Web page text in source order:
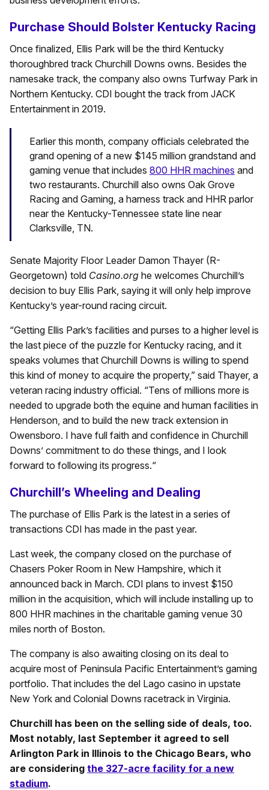
Purchase Should Bolster Kentucky Racing
Once finalized, Ellis Park will be the third Kentucky
thoroughbred track Churchill Downs owns. Besides the
namesake track, the company also owns Turfway Park in
Northern Kentucky. CDI bought the track from JACK
Entertainment in 2019.
Earlier this month, company officials celebrated the
grand opening of a new $145 million grandstand and
gaming venue that includes 800 HHR machines and
two restaurants. Churchill also owns Oak Grove
Racing and Gaming, a harness track and HHR parlor
near the Kentucky-Tennessee state line near
Clarksville, TN.
Senate Majority Floor Leader Damon Thayer (R-
Georgetown) told Casino.org he welcomes Churchill’s
decision to buy Ellis Park, saying it will only help improve
Kentucky’s year-round racing circuit.
“Getting Ellis Park’s facilities and purses to a higher level is
the last piece of the puzzle for Kentucky racing, and it
speaks volumes that Churchill Downs is willing to spend
this kind of money to acquire the property,” said Thayer, a
veteran racing industry official. “Tens of millions more is
needed to upgrade both the equine and human facilities in
Henderson, and to build the new track extension in
Owensboro. I have full faith and confidence in Churchill
Downs’ commitment to do these things, and I look
forward to following its progress.“
Churchill’s Wheeling and Dealing
The purchase of Ellis Park is the latest in a series of
transactions CDI has made in the past year.
Last week, the company closed on the purchase of
Chasers Poker Room in New Hampshire, which it
announced back in March. CDI plans to invest $150
million in the acquisition, which will include installing up to
800 HHR machines in the charitable gaming venue 30
miles north of Boston.
The company is also awaiting closing on its deal to
acquire most of Peninsula Pacific Entertainment’s gaming
portfolio. That includes the del Lago casino in upstate
New York and Colonial Downs racetrack in Virginia.
Churchill has been on the selling side of deals, too.
Most notably, last September it agreed to sell
Arlington Park in Illinois to the Chicago Bears, who
are considering the 327-acre facility for a new
stadium.